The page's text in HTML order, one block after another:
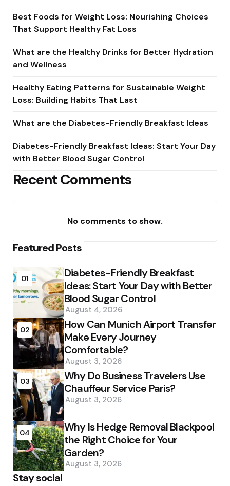
Best Foods for Weight Loss: Nourishing Choices
That Support Healthy Fat Loss
What are the Healthy Drinks for Better Hydration
and Wellness
Healthy Eating Patterns for Sustainable Weight
Loss: Building Habits That Last
What are the Diabetes-Friendly Breakfast Ideas
Diabetes-Friendly Breakfast Ideas: Start Your Day
with Better Blood Sugar Control
Recent Comments
No comments to show.
Featured Posts
01
Diabetes-Friendly Breakfast
Ideas: Start Your Day with Better
Blood Sugar Control
August 4, 2026
02
How Can Munich Airport Transfer
Make Every Journey
Comfortable?
August 3, 2026
03
Why Do Business Travelers Use
Chauffeur Service Paris?
August 3, 2026
04
Why Is Hedge Removal Blackpool
the Right Choice for Your
Garden?
August 3, 2026
Stay social